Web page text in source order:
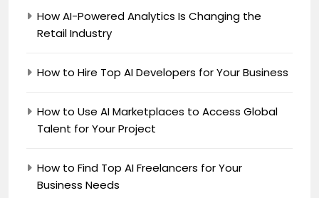
How AI-Powered Analytics Is Changing the
Retail Industry
How to Hire Top AI Developers for Your Business
How to Use AI Marketplaces to Access Global
Talent for Your Project
How to Find Top AI Freelancers for Your
Business Needs